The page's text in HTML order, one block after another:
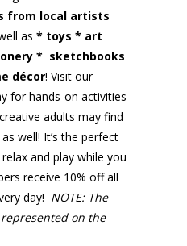
from local artists
as * toys * art
* sketchbooks
décor! Visit our
for hands-on activities
adults may find
well! It’s the perfect
and play while you
receive 10% off all
day! NOTE: The
on the